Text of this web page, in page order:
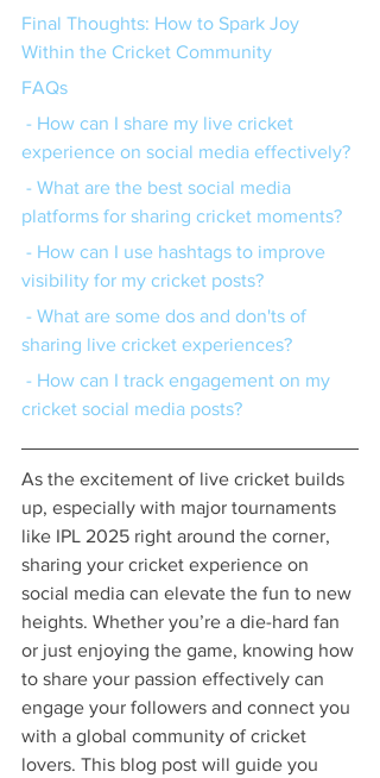
Final Thoughts: How to Spark Joy
Within the Cricket Community
FAQs
experience on social media effectively?
platforms for sharing cricket moments?
visibility for my cricket posts?
sharing live cricket experiences?
cricket social media posts?
As the excitement of live cricket builds
up, especially with major tournaments
like IPL 2025 right around the corner,
sharing your cricket experience on
social media can elevate the fun to new
heights. Whether you’re a die-hard fan
or just enjoying the game, knowing how
to share your passion effectively can
engage your followers and connect you
with a global community of cricket
lovers. This blog post will guide you